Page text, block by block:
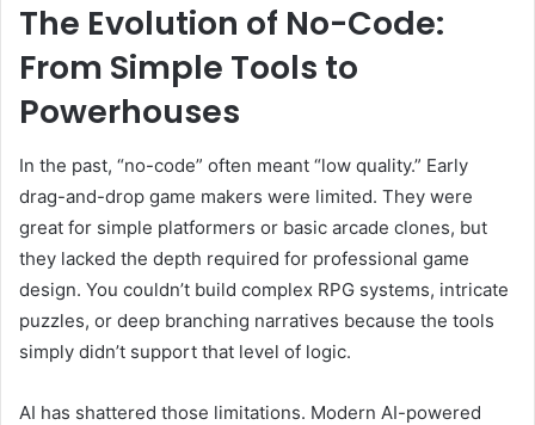
The Evolution of No-Code:
From Simple Tools to
Powerhouses
In the past, “no-code” often meant “low quality.” Early
drag-and-drop game makers were limited. They were
great for simple platformers or basic arcade clones, but
they lacked the depth required for professional game
design. You couldn’t build complex RPG systems, intricate
puzzles, or deep branching narratives because the tools
simply didn’t support that level of logic.
AI has shattered those limitations. Modern AI-powered